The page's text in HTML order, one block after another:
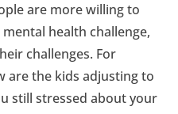
are more willing to
health challenge,
challenges. For
are the kids adjusting to
still stressed about your